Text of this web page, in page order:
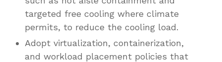
targeted free cooling where climate
permits, to reduce the cooling load.
Adopt virtualization, containerization,
and workload placement policies that